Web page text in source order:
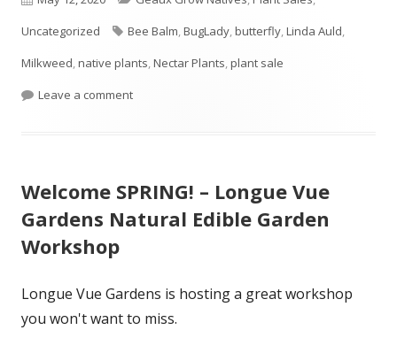
on
Uncategorized
Tags
Bee Balm,BugLady,butterfly,Linda Auld,
Milkweed,native plants,Nectar Plants,plant sale
Leave a commenton Spring Has Sprung at Barber Labs – Updated
Welcome SPRING! – Longue Vue
Gardens Natural Edible Garden
Workshop
Longue Vue Gardens is hosting a great workshop
you won't want to miss.